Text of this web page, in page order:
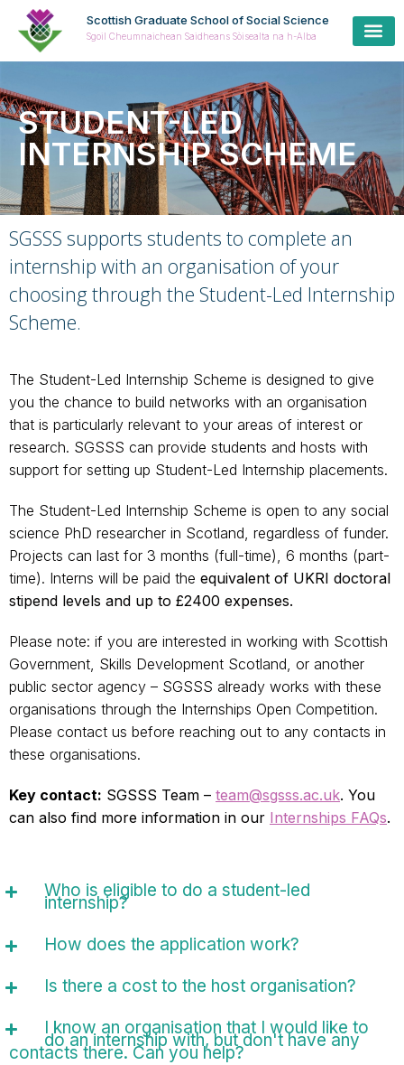
Scottish Graduate School of Social Science
Sgoil Cheumnaichean Saidheans Sòisealta na h-Alba
STUDENT-LED
INTERNSHIP SCHEME
SGSSS supports students to complete an
internship with an organisation of your
choosing through the Student-Led Internship
Scheme.
The Student-Led Internship Scheme is designed to give
you the chance to build networks with an organisation
that is particularly relevant to your areas of interest or
research. SGSSS can provide students and hosts with
support for setting up Student-Led Internship placements.
The Student-Led Internship Scheme is open to any social
science PhD researcher in Scotland, regardless of funder.
Projects can last for 3 months (full-time), 6 months (part-
time). Interns will be paid the equivalent of UKRI doctoral
stipend levels and up to £2400 expenses.
Please note: if you are interested in working with Scottish
Government, Skills Development Scotland, or another
public sector agency – SGSSS already works with these
organisations through the Internships Open Competition.
Please contact us before reaching out to any contacts in
these organisations.
Key contact: SGSSS Team – team@sgsss.ac.uk. You
can also find more information in our Internships FAQs.
Who is eligible to do a student-led
internship?
How does the application work?
Is there a cost to the host organisation?
I know an organisation that I would like to
do an internship with, but don't have any
contacts there. Can you help?